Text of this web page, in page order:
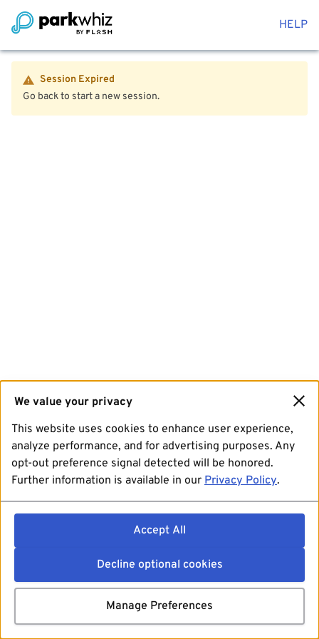
HELP
Session Expired
Go back to start a new session.
We value your privacy
This website uses cookies to enhance user experience,
analyze performance, and for advertising purposes. Any
opt-out preference signal detected will be honored.
Further information is available in our Privacy Policy.
Accept All
Decline optional cookies
Manage Preferences